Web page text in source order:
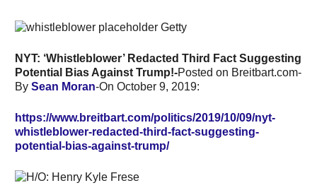
NYT: ‘Whistleblower’ Redacted Third Fact Suggesting
Potential Bias Against Trump!-Posted on Breitbart.com-
By Sean Moran-On October 9, 2019:
https://www.breitbart.com/politics/2019/10/09/nyt-
whistleblower-redacted-third-fact-suggesting-
potential-bias-against-trump/